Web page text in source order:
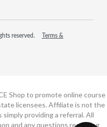
reserved.
Terms &
Shop to promote online course
licensees. Affiliate is not the
providing a referral. All
and any questions regarding